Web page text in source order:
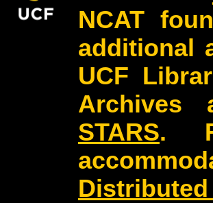
NCAT
additional
UCF
Archives
STARS.